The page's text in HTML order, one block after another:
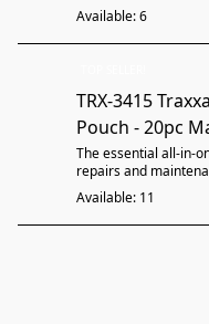
Available: 6
TRX-3415
Pouch - 20pc
The essential all-in-
repairs and
Available: 11